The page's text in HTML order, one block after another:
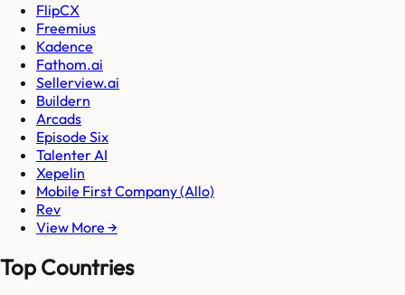
FlipCX
Freemius
Kadence
Fathom.ai
Sellerview.ai
Buildern
Arcads
Episode Six
Talenter AI
Xepelin
Mobile First Company (Allo)
Rev
View More →
Top Countries